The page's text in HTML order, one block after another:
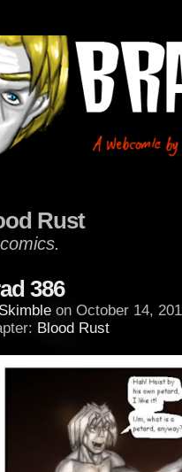
Rust
386
Skimble on October 14,
Blood Rust